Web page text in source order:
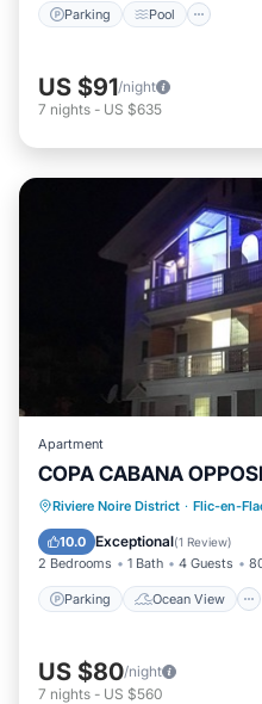
Parking Pool
US $91/night
7 nights - US $635
Apartment
COPA CABANA
Riviere Noire District · Flic-en-
10.0 Exceptional(1 Review)
2 Bedrooms 1 Bath 4 Guests
Parking Ocean View
Parking
Ocean
Balcony/Terrace
US $80/night
7 nights - US $560